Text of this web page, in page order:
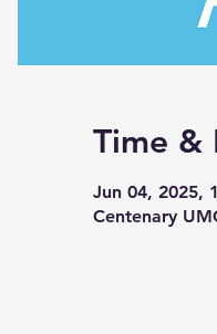
Time &
Jun 04, 2025,
Centenary